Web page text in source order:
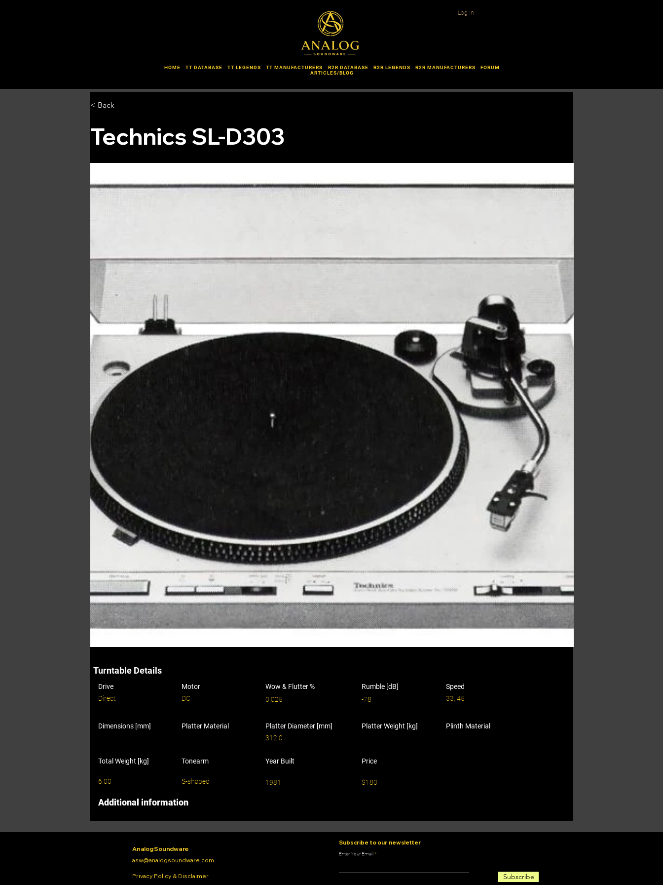
Log In
HOME TT DATABASE TT LEGENDS TT MANUFACTURERS R2R DATABASE R2R LEGENDS R2R MANUFACTURERS
FORUM
ARTICLES/BLOG
< Back
Technics SL-D303
Turntable Details
Drive
Direct
Motor
DC
Wow & Flutter %
0.025
Rumble [dB]
-78
Speed
33, 45
Dimensions [mm] Platter Material
Platter Diameter [mm]
312.0
Total Weight [kg] Tonearm Year Built
6.00 S-shaped 1981
Platter Weight [kg] Plinth Material
Price
$180
Additional information
Analog Soundware
asw@analogsoundware.com
Privacy Policy & Disclaimer
Subscribe to our newsletter
Enter Your Email
Subscribe